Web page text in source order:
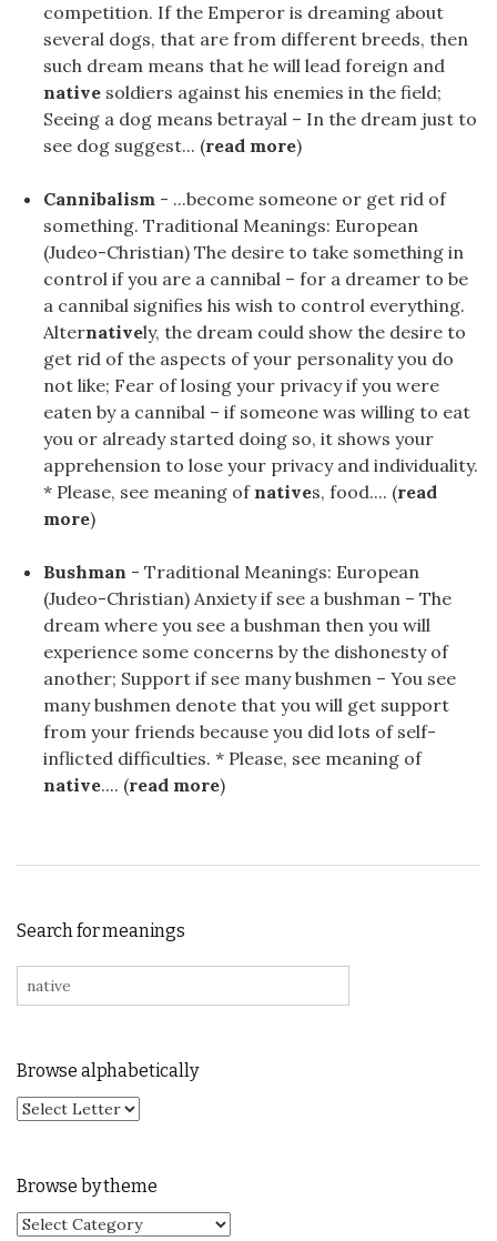
competition. If the Emperor is dreaming about
several dogs, that are from different breeds, then
such dream means that he will lead foreign and
native soldiers against his enemies in the field;
Seeing a dog means betrayal – In the dream just to
see dog suggest... (read more)
Cannibalism - ...become someone or get rid of
something. Traditional Meanings: European
(Judeo-Christian) The desire to take something in
control if you are a cannibal – for a dreamer to be
a cannibal signifies his wish to control everything.
Alternatively, the dream could show the desire to
get rid of the aspects of your personality you do
not like; Fear of losing your privacy if you were
eaten by a cannibal – if someone was willing to eat
you or already started doing so, it shows your
apprehension to lose your privacy and individuality.
* Please, see meaning of natives, food.... (read
more)
Bushman - Traditional Meanings: European
(Judeo-Christian) Anxiety if see a bushman – The
dream where you see a bushman then you will
experience some concerns by the dishonesty of
another; Support if see many bushmen – You see
many bushmen denote that you will get support
from your friends because you did lots of self-
inflicted difficulties. * Please, see meaning of
native.... (read more)
Search for meanings
Search for:
Browse alphabetically
Browse by theme
Browse by theme